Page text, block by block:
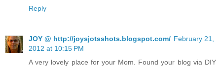
Reply
JOY @ http://joysjotsshots.blogspot.com/ February 21,
2012 at 10:15 PM
A very lovely place for your Mom. Found your blog via DIY